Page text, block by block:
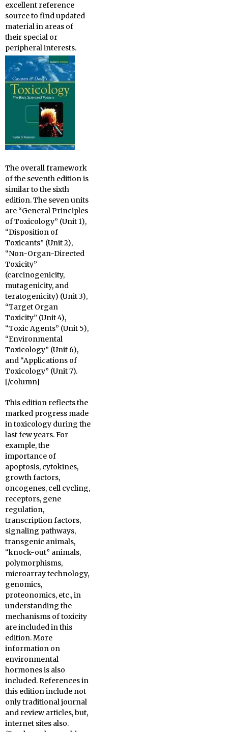
excellent reference
source to find updated
material in areas of
their special or
peripheral interests.
The overall framework
of the seventh edition is
similar to the sixth
edition. The seven units
are “General Principles
of Toxicology” (Unit 1),
“Disposition of
Toxicants” (Unit 2),
“Non-Organ-Directed
Toxicity”
(carcinogenicity,
mutagenicity, and
teratogenicity) (Unit 3),
“Target Organ
Toxicity” (Unit 4),
“Toxic Agents” (Unit 5),
“Environmental
Toxicology” (Unit 6),
and “Applications of
Toxicology” (Unit 7).
[/column]
This edition reflects the
marked progress made
in toxicology during the
last few years. For
example, the
importance of
apoptosis, cytokines,
growth factors,
oncogenes, cell cycling,
receptors, gene
regulation,
transcription factors,
signaling pathways,
transgenic animals,
“knock-out” animals,
polymorphisms,
microarray technology,
genomics,
proteonomics, etc., in
understanding the
mechanisms of toxicity
are included in this
edition. More
information on
environmental
hormones is also
included. References in
this edition include not
only traditional journal
and review articles, but,
internet sites also.